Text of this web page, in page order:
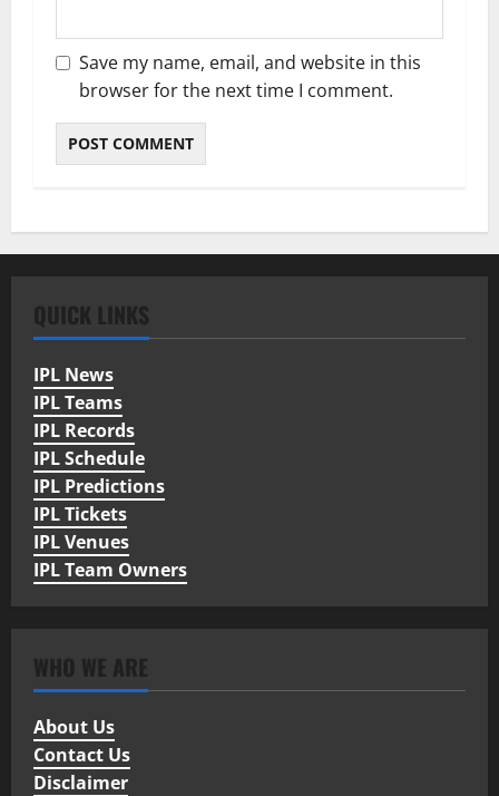
Save my name, email, and website in this
browser for the next time I comment.
QUICK LINKS
IPL News
IPL Teams
IPL Records
IPL Schedule
IPL Predictions
IPL Tickets
IPL Venues
IPL Team Owners
WHO WE ARE
About Us
Contact Us
Disclaimer